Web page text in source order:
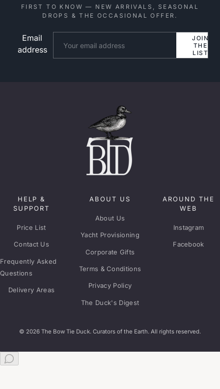
FIRST TO KNOW — NEW ARRIVALS, SEASONAL
DROPS & THE OCCASIONAL OFFER.
Email
address
JOIN
THE
LIST
HELP &
SUPPORT
Price List
Contact Us
Frequently Asked
Questions
Delivery Areas
ABOUT US
About Us
Yacht Provisioning
Corporate Gifts
Terms & Conditions
Privacy Policy
The Duck's Digest
AROUND THE
WEB
Instagram
Facebook
© 2026 The Bow Tie Duck. Curators of the Earth. All rights reserved.